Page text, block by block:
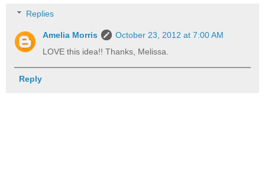
Replies
Amelia Morris
October 23, 2012 at 7:00 AM
LOVE this idea!! Thanks, Melissa.
Reply